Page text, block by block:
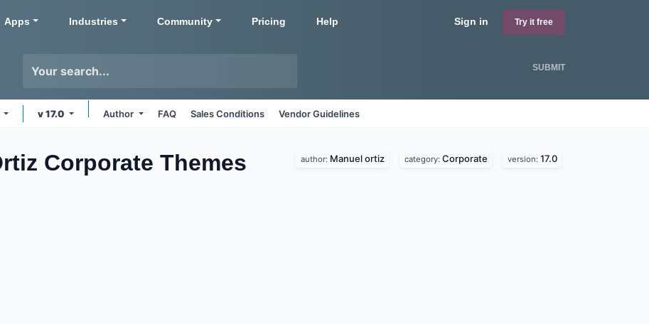
Sign in Try it free
Apps Industries Community Pricing Help
SUBMIT
v 17.0 Author FAQ Sales Conditions Vendor Guidelines
CorporateThemes author: Manuel ortiz category: Corporate version: 17.0